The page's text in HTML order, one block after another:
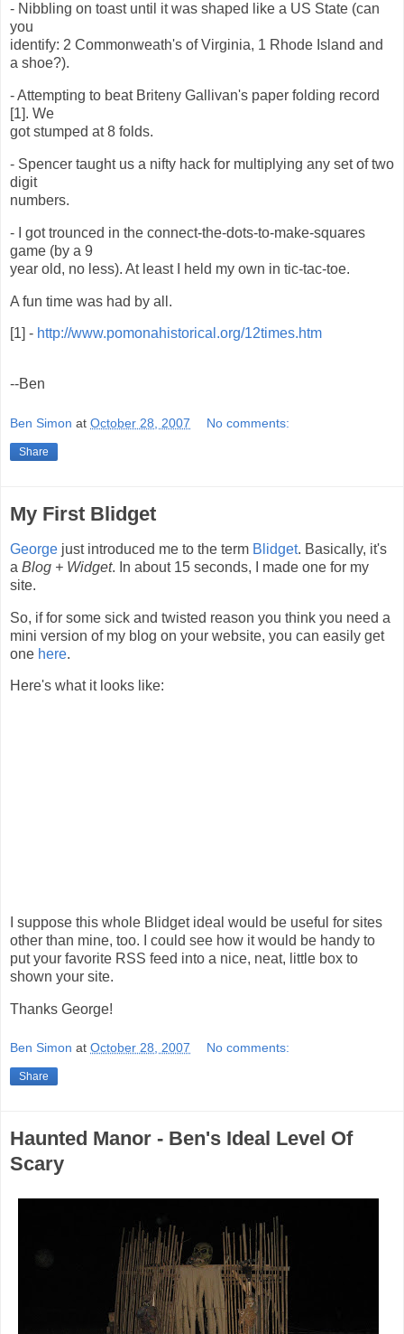
- Nibbling on toast until it was shaped like a US State (can
you
identify: 2 Commonweath's of Virginia, 1 Rhode Island and
a shoe?).
- Attempting to beat Briteny Gallivan's paper folding record
[1]. We
got stumped at 8 folds.
- Spencer taught us a nifty hack for multiplying any set of two
digit
numbers.
- I got trounced in the connect-the-dots-to-make-squares
game (by a 9
year old, no less). At least I held my own in tic-tac-toe.
A fun time was had by all.
[1] - http://www.pomonahistorical.org/12times.htm
--Ben
Ben Simon at October 28, 2007 No comments:
Share
My First Blidget
George just introduced me to the term Blidget. Basically, it's
a Blog + Widget. In about 15 seconds, I made one for my
site.
So, if for some sick and twisted reason you think you need a
mini version of my blog on your website, you can easily get
one here.
Here's what it looks like:
I suppose this whole Blidget ideal would be useful for sites
other than mine, too. I could see how it would be handy to
put your favorite RSS feed into a nice, neat, little box to
shown your site.
Thanks George!
Ben Simon at October 28, 2007 No comments:
Share
Haunted Manor - Ben's Ideal Level Of
Scary